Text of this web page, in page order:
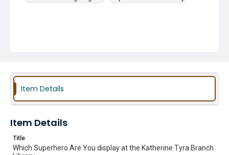
Item Details
Item Details
Title
Which Superhero Are You display at the Katherine Tyra Branch